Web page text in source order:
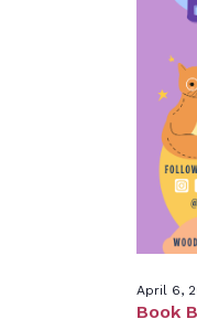
Book
April 6,